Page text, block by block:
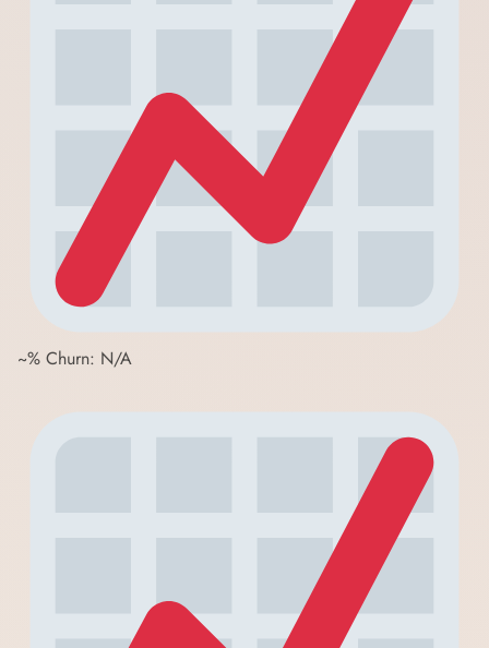
~% Churn: N/A